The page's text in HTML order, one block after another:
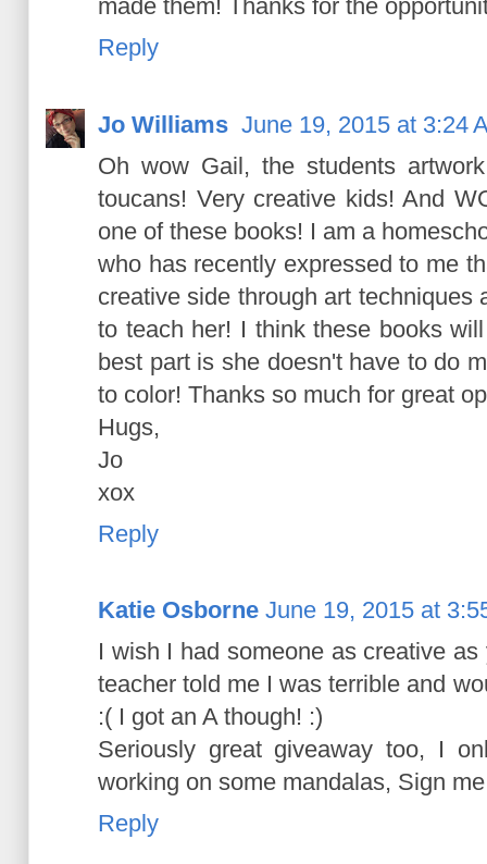
made them! Thanks for the
Reply
Jo Williams June 19, 2015 at 3:24
Oh wow Gail, the students
toucans! Very creative kids! And
one of these books! I am a
who has recently expressed to me
creative side through art techniques
to teach her! I think these books
best part is she doesn't have to do
to color! Thanks so much for great
Hugs,
Jo
xox
Reply
Katie Osborne June 19, 2015 at
I wish I had someone as creative
teacher told me I was terrible and
:( I got an A though! :)
Seriously great giveaway too, I
working on some mandalas, Sign
Reply